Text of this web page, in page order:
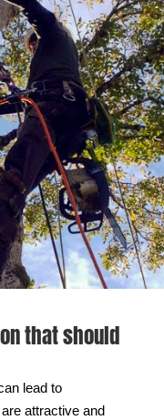
that should
lead to
attractive and